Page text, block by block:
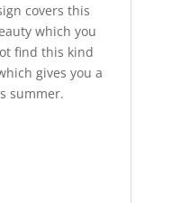
covers this
which you
find this kind
gives you a
summer.